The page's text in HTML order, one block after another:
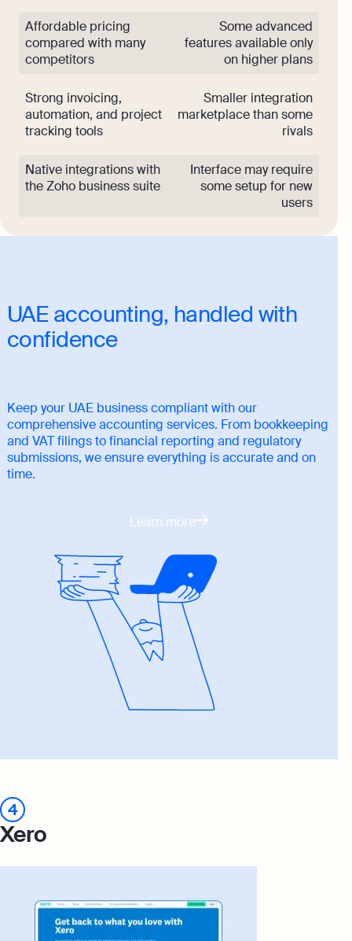
Affordable pricing
compared with many
competitors
Some advanced
features available only
on higher plans
Strong invoicing,
automation, and project
tracking tools
Smaller integration
marketplace than some
rivals
Native integrations with
the Zoho business suite
Interface may require
some setup for new
users
UAE accounting, handled with
confidence
Keep your UAE business compliant with our
comprehensive accounting services. From bookkeeping
and VAT filings to financial reporting and regulatory
submissions, we ensure everything is accurate and on
time.
Learn more
4
Xero